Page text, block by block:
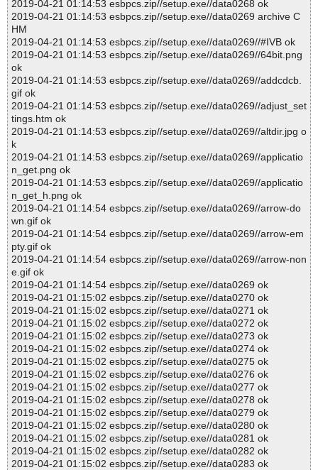
2019-04-21 01:14:53 esbpcs.zip//setup.exe//data0268 ok
2019-04-21 01:14:53 esbpcs.zip//setup.exe//data0269 archive C
HM
2019-04-21 01:14:53 esbpcs.zip//setup.exe//data0269//#IVB ok
2019-04-21 01:14:53 esbpcs.zip//setup.exe//data0269//64bit.png
ok
2019-04-21 01:14:53 esbpcs.zip//setup.exe//data0269//addcdcb.
gif ok
2019-04-21 01:14:53 esbpcs.zip//setup.exe//data0269//adjust_set
tings.htm ok
2019-04-21 01:14:53 esbpcs.zip//setup.exe//data0269//altdir.jpg o
k
2019-04-21 01:14:53 esbpcs.zip//setup.exe//data0269//applicatio
n_get.png ok
2019-04-21 01:14:53 esbpcs.zip//setup.exe//data0269//applicatio
n_get_h.png ok
2019-04-21 01:14:54 esbpcs.zip//setup.exe//data0269//arrow-do
wn.gif ok
2019-04-21 01:14:54 esbpcs.zip//setup.exe//data0269//arrow-em
pty.gif ok
2019-04-21 01:14:54 esbpcs.zip//setup.exe//data0269//arrow-non
e.gif ok
2019-04-21 01:14:54 esbpcs.zip//setup.exe//data0269 ok
2019-04-21 01:15:02 esbpcs.zip//setup.exe//data0270 ok
2019-04-21 01:15:02 esbpcs.zip//setup.exe//data0271 ok
2019-04-21 01:15:02 esbpcs.zip//setup.exe//data0272 ok
2019-04-21 01:15:02 esbpcs.zip//setup.exe//data0273 ok
2019-04-21 01:15:02 esbpcs.zip//setup.exe//data0274 ok
2019-04-21 01:15:02 esbpcs.zip//setup.exe//data0275 ok
2019-04-21 01:15:02 esbpcs.zip//setup.exe//data0276 ok
2019-04-21 01:15:02 esbpcs.zip//setup.exe//data0277 ok
2019-04-21 01:15:02 esbpcs.zip//setup.exe//data0278 ok
2019-04-21 01:15:02 esbpcs.zip//setup.exe//data0279 ok
2019-04-21 01:15:02 esbpcs.zip//setup.exe//data0280 ok
2019-04-21 01:15:02 esbpcs.zip//setup.exe//data0281 ok
2019-04-21 01:15:02 esbpcs.zip//setup.exe//data0282 ok
2019-04-21 01:15:02 esbpcs.zip//setup.exe//data0283 ok